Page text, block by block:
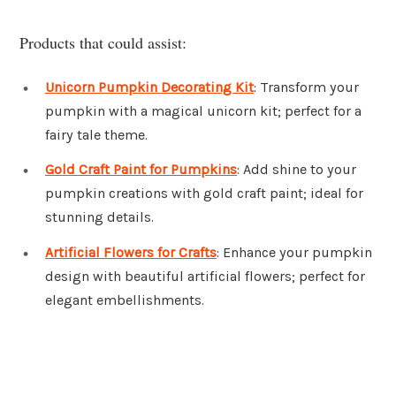
Products that could assist:
Unicorn Pumpkin Decorating Kit: Transform your
pumpkin with a magical unicorn kit; perfect for a
fairy tale theme.
Gold Craft Paint for Pumpkins: Add shine to your
pumpkin creations with gold craft paint; ideal for
stunning details.
Artificial Flowers for Crafts: Enhance your pumpkin
design with beautiful artificial flowers; perfect for
elegant embellishments.